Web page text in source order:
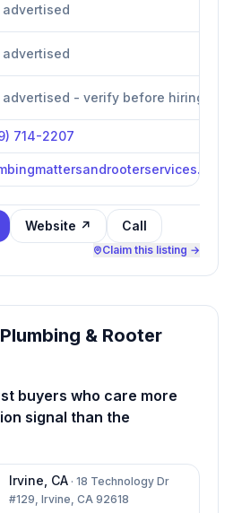
advertised
advertised
advertised - verify before hiring
714-2207
Website ↗ Call
Claim this listing →
& Rooter
buyers who care more
signal than the
Irvine CA · 18 Technology Dr
#129, Irvine, CA 92618